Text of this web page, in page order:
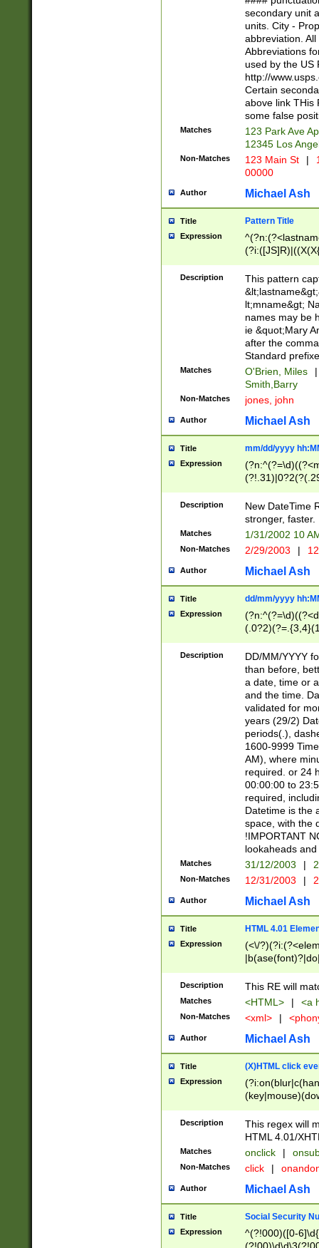
W]|RI|S[CD]
(?!0{5})\d{5}(-\d
secondary unit
units. City -
abbreviation.
Abbreviations
used by the US
http://
Certain
above link THis
some false
Matches
123 Park Ave
12345 Los
Non-Matches 123 Main St |
00000
Author Michael Ash
Title Pattern Title
Expression
(\w+?|\.)\
{0,2})$
Description
This pattern
lt;mname&gt;
names may be
ie &quot;Mary
after the
Standard
Matches O'Brien, Miles
|
Smith,Barry
Non-Matches jones, john
Author Michael Ash
Title mm/dd/yyyy
Expression
<sep>[-./
9]|[2-
9]|1[012])(:[0-
5]\d){1,2})?$)
Description
New DateTime
stronger, faster.
Matches 1/31/2002 10
Non-Matches 2/29/2003 |
Author Michael Ash
Title dd/mm/yyyy
Expression
<sep>[/.-
[0-
Description
DD/MM/YYYY
than before,
a date, time or
and the time.
validated for
years (29/2)
periods(.),
1600-9999
AM), where
required. or 24
00:00:00 to
required,
Datetime is the
space, with the
!IMPORTANT
lookaheads
Matches 31/12/2003 |
Non-Matches 12/31/2003 |
Author Michael Ash
Title HTML 4.01
Expression
(<\/
Description This RE will
Matches <HTML> | <a
Non-Matches <xml> |
Author Michael Ash
Title (X)HTML click
Expression
Description
This regex will
HTML 4.01/
Matches onclick |
Non-Matches click |
Author Michael Ash
Title Social Security
Expression
^(?!000)([0-